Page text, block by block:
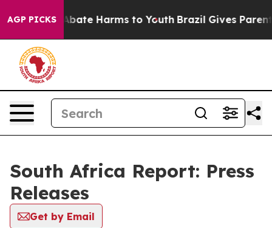
AGP PICKS
Fund to Abate Harms to Youth Brazil Gives Parents
South Africa Report: Press
Releases
Get by Email